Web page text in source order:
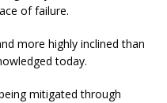
of failure.
more highly inclined than
today.
mitigated through